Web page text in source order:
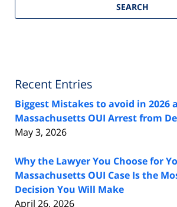
SEARCH
Recent Entries
Biggest Mistakes to avoid in 2026
Massachusetts OUI Arrest from
May 3, 2026
Why the Lawyer You Choose for
Massachusetts OUI Case Is the
Decision You Will Make
April 26, 2026